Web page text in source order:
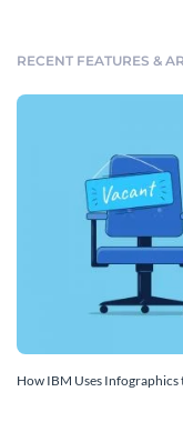
RECENT FEATURES &
How IBM Uses Infographics